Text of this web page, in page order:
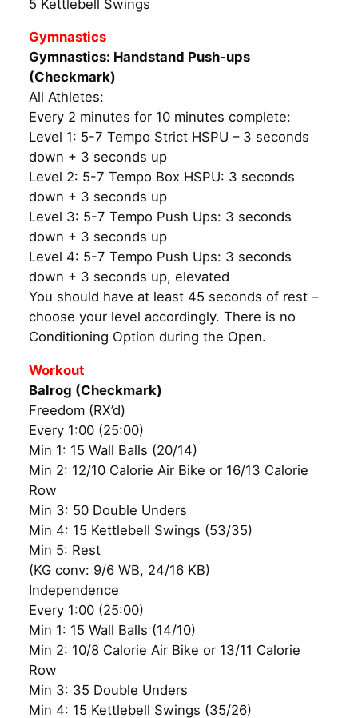
5 Kettlebell Swings
Gymnastics
Gymnastics: Handstand Push-ups
(Checkmark)
All Athletes:
Every 2 minutes for 10 minutes complete:
Level 1: 5-7 Tempo Strict HSPU – 3 seconds
down + 3 seconds up
Level 2: 5-7 Tempo Box HSPU: 3 seconds
down + 3 seconds up
Level 3: 5-7 Tempo Push Ups: 3 seconds
down + 3 seconds up
Level 4: 5-7 Tempo Push Ups: 3 seconds
down + 3 seconds up, elevated
You should have at least 45 seconds of rest –
choose your level accordingly. There is no
Conditioning Option during the Open.
Workout
Balrog (Checkmark)
Freedom (RX’d)
Every 1:00 (25:00)
Min 1: 15 Wall Balls (20/14)
Min 2: 12/10 Calorie Air Bike or 16/13 Calorie
Row
Min 3: 50 Double Unders
Min 4: 15 Kettlebell Swings (53/35)
Min 5: Rest
(KG conv: 9/6 WB, 24/16 KB)
Independence
Every 1:00 (25:00)
Min 1: 15 Wall Balls (14/10)
Min 2: 10/8 Calorie Air Bike or 13/11 Calorie
Row
Min 3: 35 Double Unders
Min 4: 15 Kettlebell Swings (35/26)